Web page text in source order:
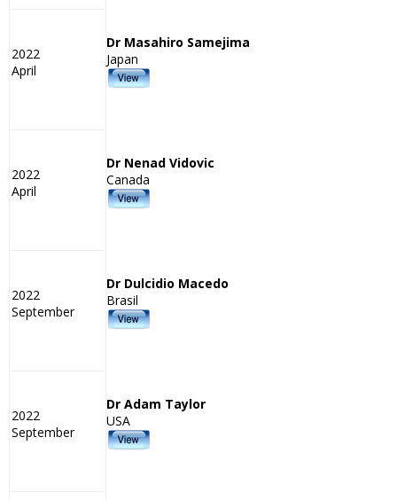
2022
April
Dr Masahiro Samejima
Japan
2022
April
Dr Nenad Vidovic
Canada
2022
September
Dr Dulcidio Macedo
Brasil
2022
September
Dr Adam Taylor
USA